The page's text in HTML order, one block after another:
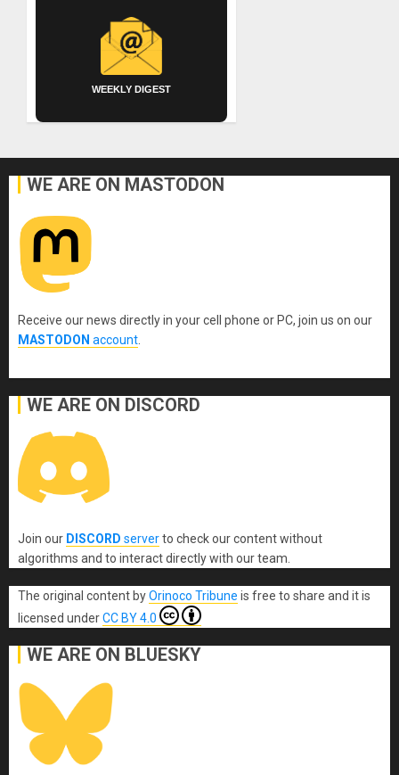
WEEKLY DIGEST
WE ARE ON MASTODON
Receive our news directly in your cell phone or PC, join us on our
MASTODON account
WE ARE ON DISCORD
Join our DISCORD serverto check our content without
algorithms and to interact directly with our team.
The original content byOrinoco Tribune is free to share and it is
licensed underCC BY 4.0
WE ARE ON BLUESKY